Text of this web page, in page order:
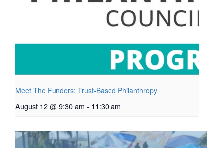
Meet The Funders: Trust-Based Philanthropy
August 12 @ 9:30 am - 11:30 am